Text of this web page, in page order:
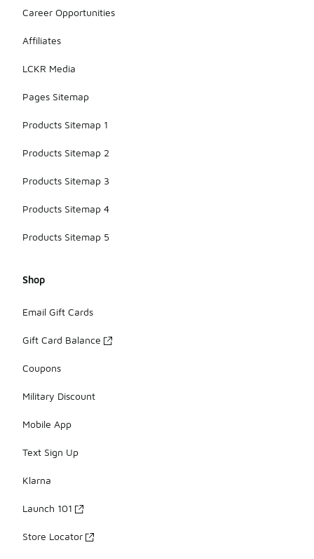
Career Opportunities
Affiliates
LCKR Media
Pages Sitemap
Products Sitemap 1
Products Sitemap 2
Products Sitemap 3
Products Sitemap 4
Products Sitemap 5
Shop
Email Gift Cards
Gift Card Balance
Coupons
Military Discount
Mobile App
Text Sign Up
Klarna
Launch 101
Store Locator